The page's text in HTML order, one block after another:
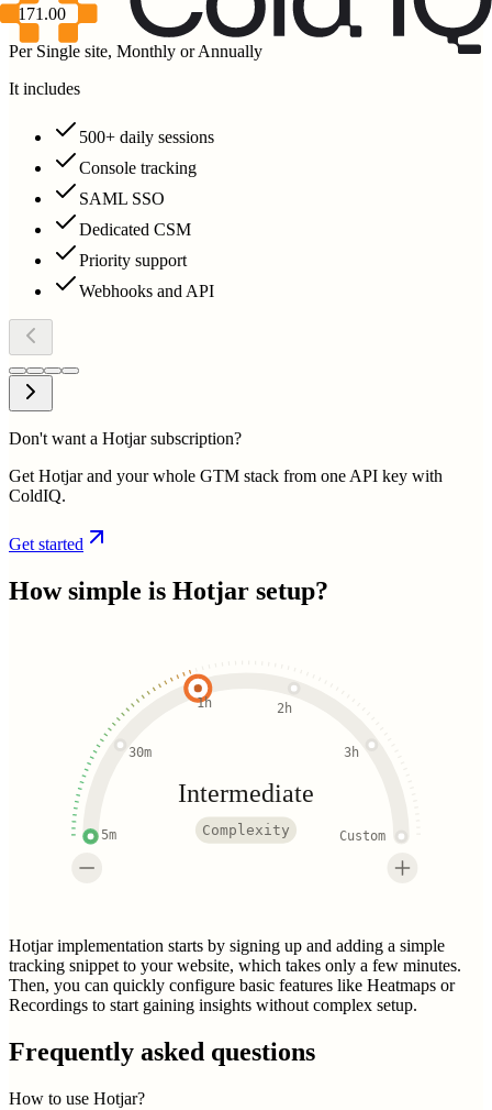
$171.00
Per Single site, Monthly or Annually
It includes
500+ daily sessions
Console tracking
SAML SSO
Dedicated CSM
Priority support
Webhooks and API
Don't want a Hotjar subscription?
Get Hotjar and your whole GTM stack from one API key with
ColdIQ.
Get started
How simple is Hotjar setup?
5m
30m
1h 2h
3h
Custom
Intermediate
Complexity
Hotjar implementation starts by signing up and adding a simple
tracking snippet to your website, which takes only a few minutes.
Then, you can quickly configure basic features like Heatmaps or
Recordings to start gaining insights without complex setup.
Frequently asked questions
How to use Hotjar?